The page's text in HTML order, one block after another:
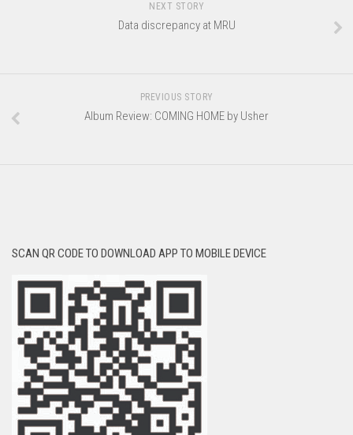
NEXT STORY
Data discrepancy at MRU
PREVIOUS STORY
Album Review: COMING HOME by Usher
SCAN QR CODE TO DOWNLOAD APP TO MOBILE DEVICE